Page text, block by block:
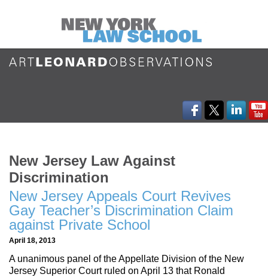
New Jersey Law Against
Discrimination
New Jersey Appeals Court Revives
Gay Teacher’s Discrimination Claim
against Private School
April 18, 2013
A unanimous panel of the Appellate Division of the New
Jersey Superior Court ruled on April 13 that Ronald